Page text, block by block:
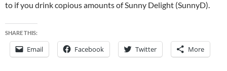
to if you drink copious amounts of Sunny Delight (SunnyD).
SHARE THIS:
Email Facebook Twitter More